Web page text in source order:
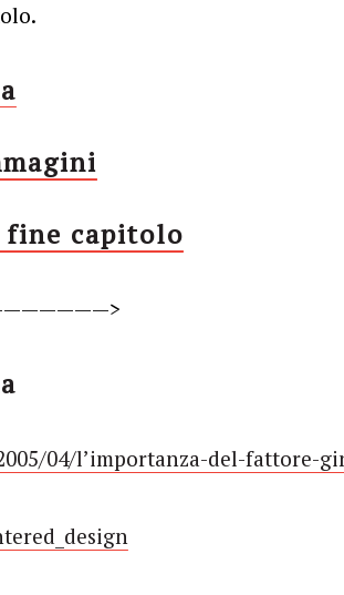
capitolo
04/l’importanza-del-fattore-